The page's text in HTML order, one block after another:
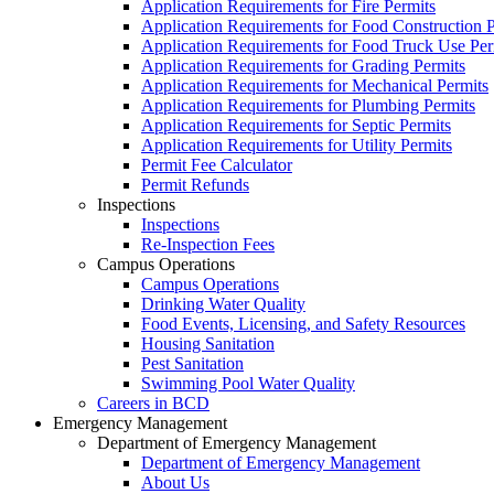
Application Requirements for Fire Permits
Application Requirements for Food Construction
Application Requirements for Food Truck Use
Application Requirements for Grading Permits
Application Requirements for Mechanical Permits
Application Requirements for Plumbing Permits
Application Requirements for Septic Permits
Application Requirements for Utility Permits
Permit Fee Calculator
Permit Refunds
Inspections
Inspections
Re-Inspection Fees
Campus Operations
Campus Operations
Drinking Water Quality
Food Events, Licensing, and Safety Resources
Housing Sanitation
Pest Sanitation
Swimming Pool Water Quality
Careers in BCD
Emergency Management
Department of Emergency Management
Department of Emergency Management
About Us